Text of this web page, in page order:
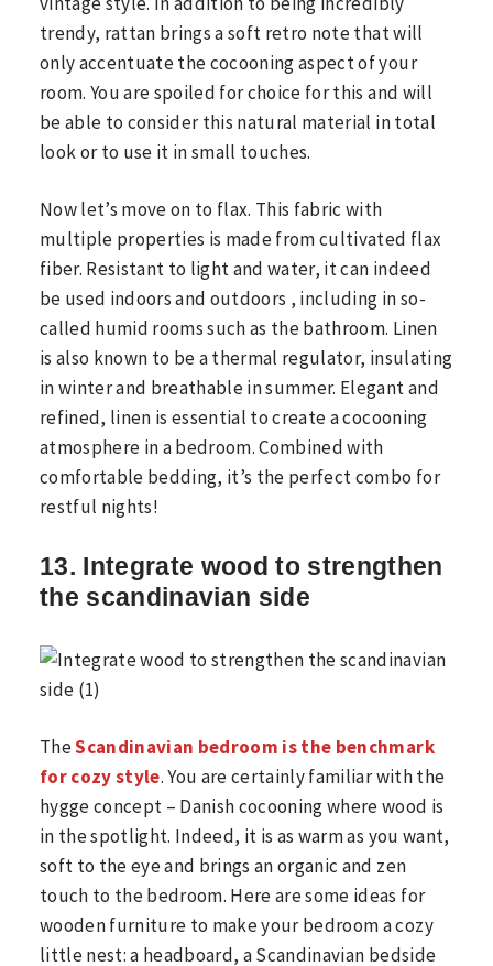
trendy, rattan brings a soft retro note that will
only accentuate the cocooning aspect of your
room. You are spoiled for choice for this and will
be able to consider this natural material in total
look or to use it in small touches.
Now let’s move on to flax. This fabric with
multiple properties is made from cultivated flax
fiber. Resistant to light and water, it can indeed
be used indoors and outdoors , including in so-
called humid rooms such as the bathroom. Linen
is also known to be a thermal regulator, insulating
in winter and breathable in summer. Elegant and
refined, linen is essential to create a cocooning
atmosphere in a bedroom. Combined with
comfortable bedding, it’s the perfect combo for
restful nights!
13. Integrate wood to strengthen
the scandinavian side
TheScandinavian bedroom is the benchmark
for cozy style. You are certainly familiar with the
hygge concept – Danish cocooning where wood is
in the spotlight. Indeed, it is as warm as you want,
soft to the eye and brings an organic and zen
touch to the bedroom. Here are some ideas for
wooden furniture to make your bedroom a cozy
little nest: a headboard, a Scandinavian bedside